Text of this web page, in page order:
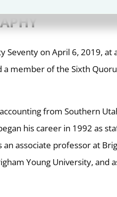
Seventy on April 6, 2019, at
a member of the Sixth
from Southern
his career in 1992 as
associate professor at
Young University, and